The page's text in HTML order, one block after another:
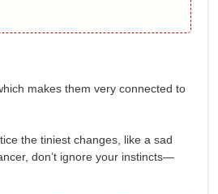
makes them very connected to
the tiniest changes, like a sad
don’t ignore your instincts—